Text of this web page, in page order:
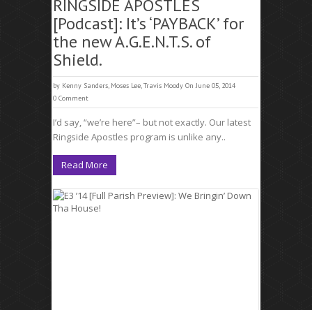
RINGSIDE APOSTLES
[Podcast]: It’s ‘PAYBACK’ for
the new A.G.E.N.T.S. of
Shield.
by Kenny Sanders, Moses Lee,Travis Moody On June 05, 2014
0 Comment
I’d say, “we’re here”– but not exactly. Our latest
Ringside Apostles program is unlike any..
Read More